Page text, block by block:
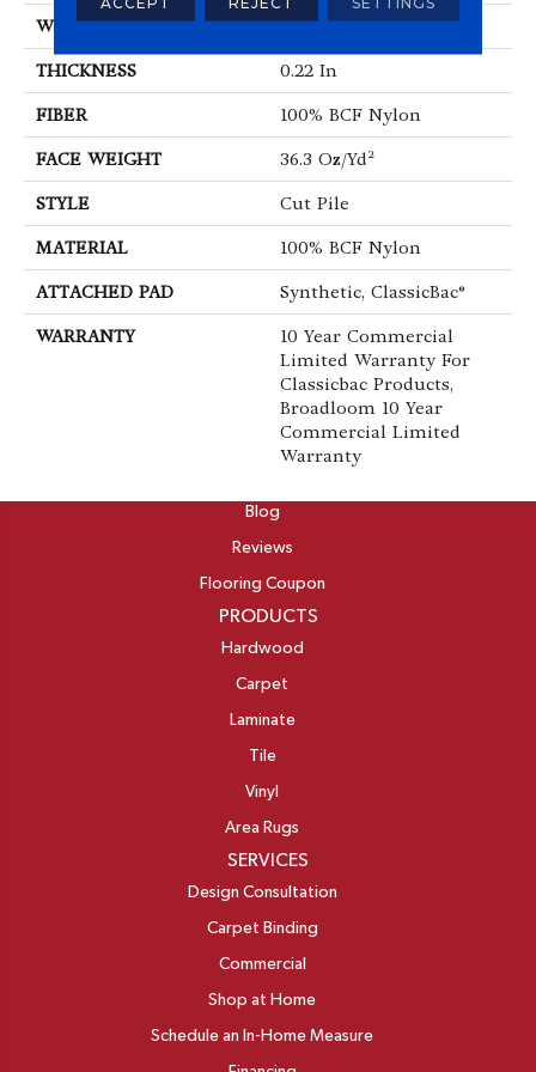
WIDTH 12 Ft
THICKNESS 0.22 In
FIBER 100% BCF Nylon
FACE WEIGHT 36.3 Oz/yd²
STYLE Cut Pile
MATERIAL 100% BCF Nylon
ATTACHED PAD Synthetic, ClassicBac®
WARRANTY
10 Year Commercial
Limited Warranty For
Classicbac Products,
Broadloom 10 Year
Commercial Limited
Warranty
Blog
Reviews
Flooring Coupon
PRODUCTS
Hardwood
Carpet
Laminate
Tile
Vinyl
Area Rugs
SERVICES
Design Consultation
Carpet Binding
Commercial
Shop at Home
Schedule an In-Home Measure